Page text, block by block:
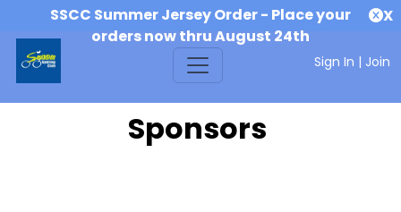
SSCC Summer Jersey Order - Place your
orders now thru August 24th
X
Sign In | Join
Sponsors